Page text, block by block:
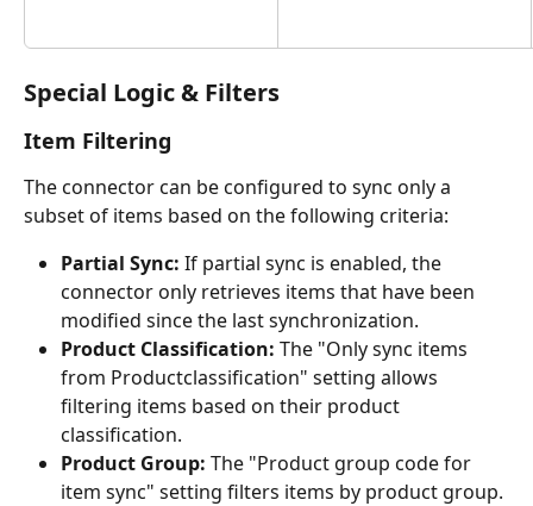
Special Logic & Filters
Item Filtering
The connector can be configured to sync only a
subset of items based on the following criteria:
Partial Sync: If partial sync is enabled, the
connector only retrieves items that have been
modified since the last synchronization.
Product Classification: The "Only sync items
from Productclassification" setting allows
filtering items based on their product
classification.
Product Group: The "Product group code for
item sync" setting filters items by product group.